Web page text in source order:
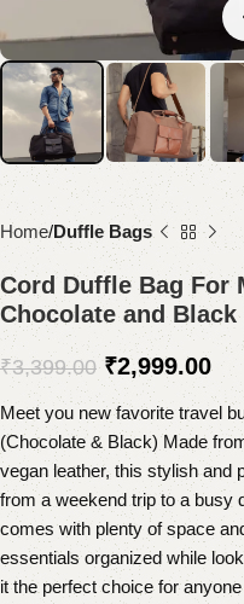
Home Duffle Bags
Cord Duffle Bag For
Chocolate and Black
₹3,399.00 ₹2,999.00
Meet you new favorite travel
(Chocolate & Black) Made
vegan leather, this stylish and
from a weekend trip to a busy
comes with plenty of space
essentials organized while
it the perfect choice for